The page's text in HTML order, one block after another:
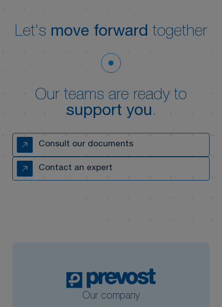
Let's move forward together
Our teams are ready to
support you.
Consult our documents
Contact an expert
Our company